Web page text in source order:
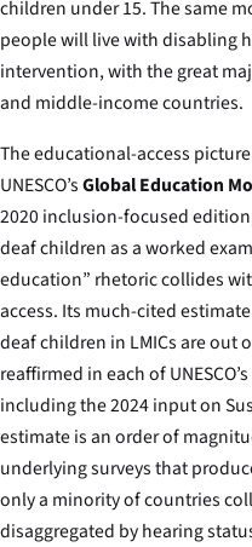
children under 15. The same
people will live with disabling
intervention, with the great
and middle-income countries.
The educational-access
UNESCO’sGlobal Education
2020 inclusion-focused
deaf children as a worked
education” rhetoric collides
access. Its much-cited
deaf children in LMICs are out
reaffirmed in each of
including the 2024 input on
estimate is an order of
underlying surveys that
only a minority of countries
disaggregated by hearing